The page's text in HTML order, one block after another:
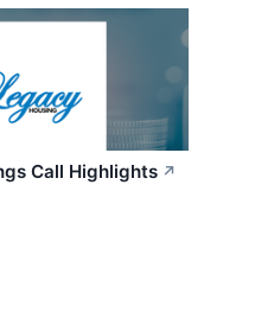
Call Highlights ↗